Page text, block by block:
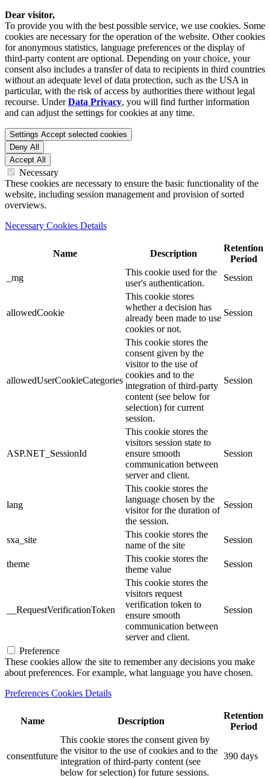
Dear visitor,
To provide you with the best possible service, we use cookies. Some
cookies are necessary for the operation of the website. Other cookies
for anonymous statistics, language preferences or the display of
third-party content are optional. Depending on your choice, your
consent also includes a transfer of data to recipients in third countries
without an adequate level of data protection, such as the USA in
particular, with the risk of access by authorities there without legal
recourse. UnderData Privacy, you will find further information
and can adjust the settings for cookies at any time.
Settings Accept selected cookies
Deny All
Accept All
Necessary
These cookies are necessary to ensure the basic functionality of the
website, including session management and provision of sorted
overviews.
Necessary Cookies Details
Name Description
Retention
Period
_mg
This cookie used for the
user's authentication.
Session
allowedCookie
This cookie stores
whether a decision has
already been made to use
cookies or not.
Session
allowedUserCookieCategories
This cookie stores the
consent given by the
visitor to the use of
cookies and to the
integration of third-party
content (see below for
selection) for current
session.
Session
ASP.NET_SessionId
This cookie stores the
visitors session state to
ensure smooth
communication between
server and client.
Session
lang
This cookie stores the
language chosen by the
visitor for the duration of
the session.
Session
sxa_site
This cookie stores the
name of the site
Session
theme
This cookie stores the
theme value
Session
__RequestVerificationToken
This cookie stores the
visitors request
verification token to
ensure smooth
communication between
server and client.
Session
Preference
These cookies allow the site to remember any decisions you make
about preferences. For example, what language you have chosen.
Preferences Cookies Details
Name Description
Retention
Period
consentfuture
This cookie stores the consent given by
the visitor to the use of cookies and to the
integration of third-party content (see
below for selection) for future sessions.
390 days